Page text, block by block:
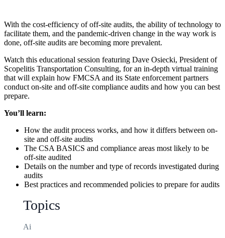
With the cost-efficiency of off-site audits, the ability of technology to
facilitate them, and the pandemic-driven change in the way work is
done, off-site audits are becoming more prevalent.
Watch this educational session featuring Dave Osiecki, President of
Scopelitis Transportation Consulting, for an in-depth virtual training
that will explain how FMCSA and its State enforcement partners
conduct on-site and off-site compliance audits and how you can best
prepare.
You’ll learn:
How the audit process works, and how it differs between on-
site and off-site audits
The CSA BASICS and compliance areas most likely to be
off-site audited
Details on the number and type of records investigated during
audits
Best practices and recommended policies to prepare for audits
Topics
Ai